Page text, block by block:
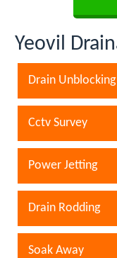
Yeovil
Drain Unblocking
Cctv Survey
Power Jetting
Drain Rodding
Soak Away